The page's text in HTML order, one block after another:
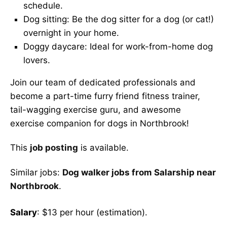
schedule.
Dog sitting: Be the dog sitter for a dog (or cat!)
overnight in your home.
Doggy daycare: Ideal for work-from-home dog
lovers.
Join our team of dedicated professionals and
become a part-time furry friend fitness trainer,
tail-wagging exercise guru, and awesome
exercise companion for dogs in Northbrook!
This job posting is available.
Similar jobs: Dog walker jobs from Salarship near
Northbrook.
Salary: $13 per hour (estimation).